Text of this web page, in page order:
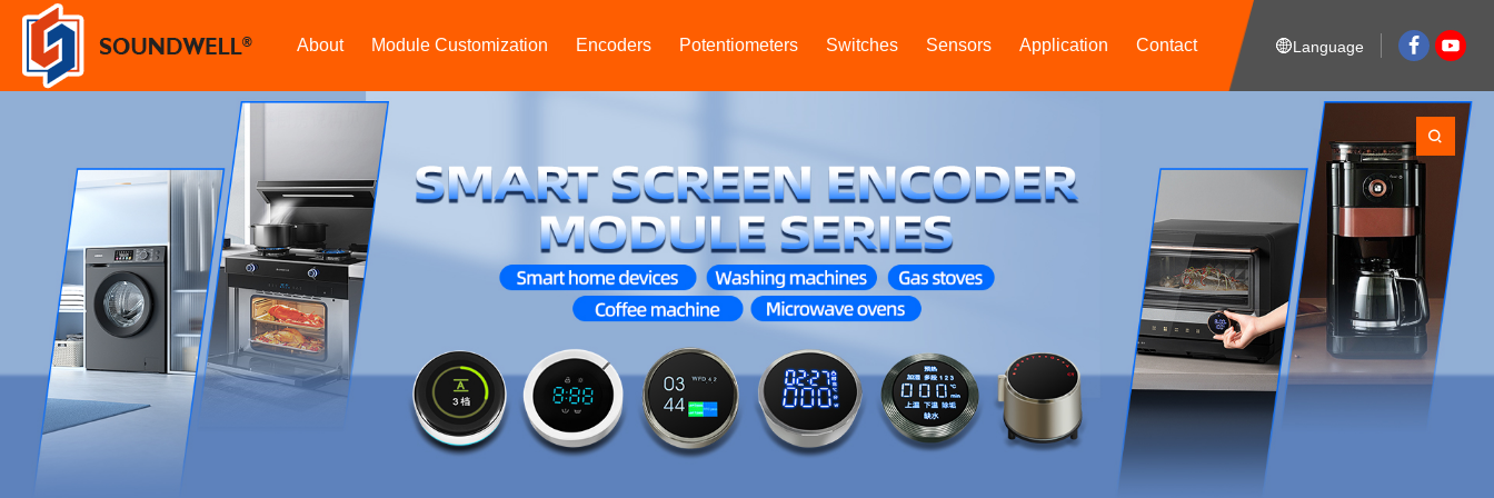
About Module Customization Encoders Potentiometers Switches Sensors Application Contact Language